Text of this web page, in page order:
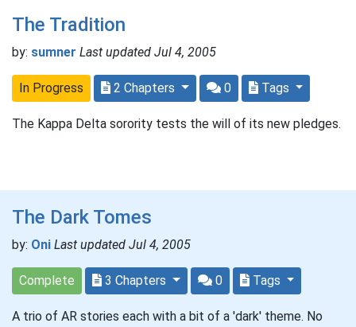
The Tradition
by: sumner Last updated Jul 4, 2005
In Progress 2 Chapters 0 Tags
The Kappa Delta sorority tests the will of its new pledges.
The Dark Tomes
by: Oni Last updated Jul 4, 2005
Complete 3 Chapters 0 Tags
A trio of AR stories each with a bit of a 'dark' theme. No